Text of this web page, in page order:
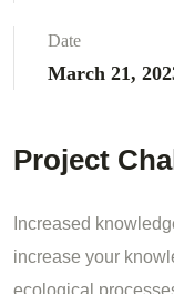
Date
March 21,
Project
Increased
increase your
ecological